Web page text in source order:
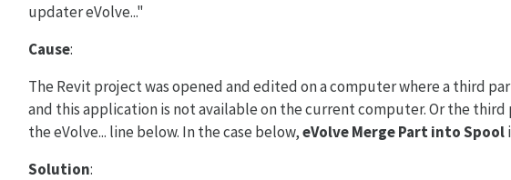
updater eVolve..."
Cause:
The Revit project was opened and edited on a computer where a third
and this application is not available on the current computer. Or the
the eVolve... line below. In the case below,eVolve Merge Part into Spool
Solution: